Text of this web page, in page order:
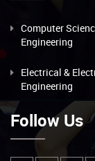
Computer
Engineering
Electrical &
Engineering
Follow Us